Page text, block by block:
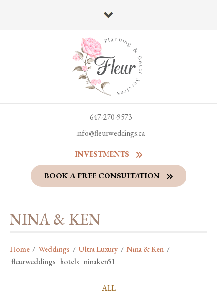
647-270-9573
info@fleurweddings.ca
INVESTMENTS
BOOK A FREE CONSULTATION
NINA & KEN
Home / Weddings / Ultra Luxury / Nina & Ken /
fleurweddings_hotelx_ninaken51
ALL